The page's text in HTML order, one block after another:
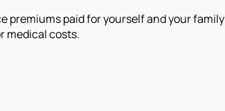
premiums paid for yourself and your family
medical costs.